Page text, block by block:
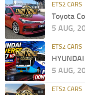
ETS2 CARS
Toyota
5 AUG,
ETS2 CARS
5 AUG,
ETS2 CARS